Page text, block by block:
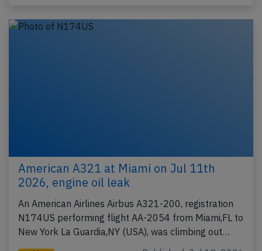
American A321 at Miami on Jul 11th
2026, engine oil leak
An American Airlines Airbus A321-200, registration
N174US performing flight AA-2054 from Miami,FL to
New York La Guardia,NY (USA), was climbing out…